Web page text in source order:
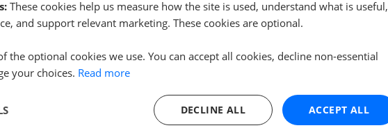
team enough! Jess really went above and beyond to
were far from helpful - having never purchased a house
process from start to finish. We can’t r
Read more
These cookies help us measure how the site is used, understand what is useful,
and support relevant marketing. These cookies are optional.
the optional cookies we use. You can accept all cookies, decline non-essential
your choices. Read more
ACCEPT ALL
DECLINE ALL